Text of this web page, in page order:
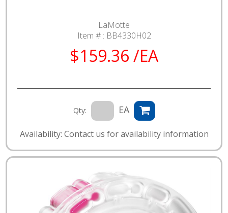
LaMotte
Item # : BB4330H02
$159.36 /EA
Qty: EA
Availability: Contact us for availability information